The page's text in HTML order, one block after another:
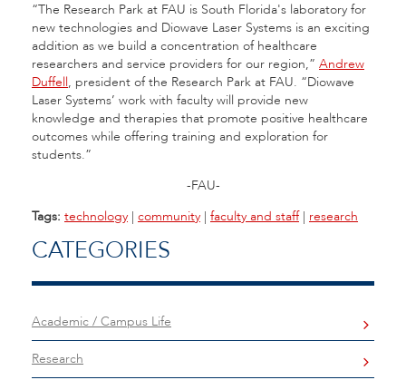
“The Research Park at FAU is South Florida's laboratory for
new technologies and Diowave Laser Systems is an exciting
addition as we build a concentration of healthcare
researchers and service providers for our region,” Andrew
Duffell, president of the Research Park at FAU. “Diowave
Laser Systems’ work with faculty will provide new
knowledge and therapies that promote positive healthcare
outcomes while offering training and exploration for
students.”
-FAU-
Tags: technology | community | faculty and staff| research
CATEGORIES
Academic / Campus Life
Research